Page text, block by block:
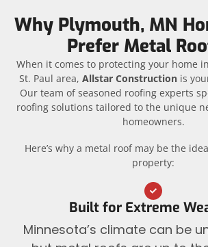
Why Plymouth, MN
Prefer Metal
When it comes to protecting your home
St. Paul area, Allstar Construction is
Our team of seasoned roofing experts
roofing solutions tailored to the unique
homeowners.
Here’s why a metal roof may be the
property:
Built for Extreme
Minnesota’s climate can be